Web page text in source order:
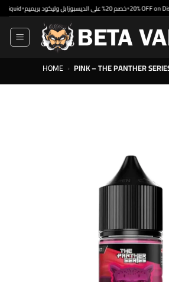
Skip
to
content
خصم 20% على الديسبوزابل وليكود بريميم•20% OFF on
HOME › PINK – THE PANTHER